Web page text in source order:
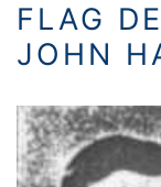
FLAG
JOHN